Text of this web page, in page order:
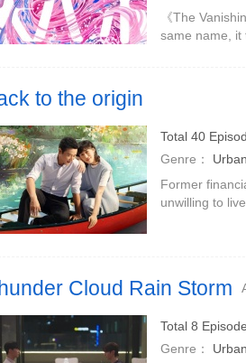
《The
same name, it
to the origin
Total 40
Genre：
Urban
Former
unwilling to
Cloud Rain Storm
Total 8
Genre：
Urban